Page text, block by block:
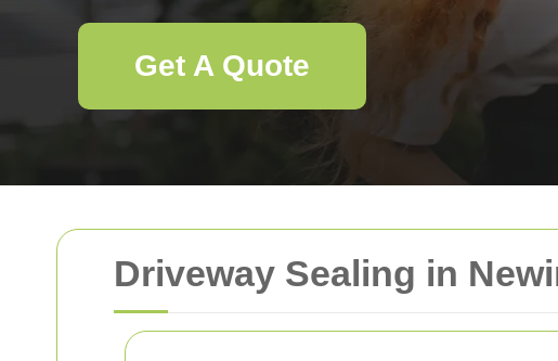
Driveway Sealing in
Get A Quote